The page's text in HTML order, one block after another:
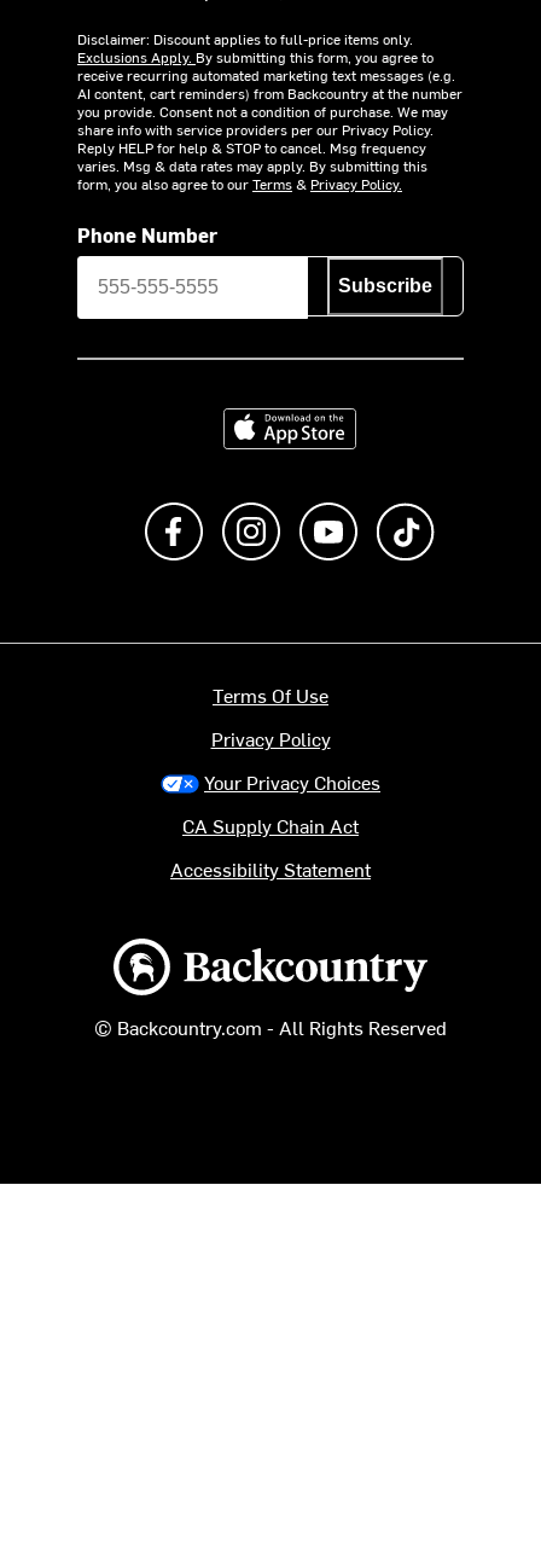
Disclaimer: Discount applies to full-price items only.
Exclusions Apply. By submitting this form, you agree to
receive recurring automated marketing text messages (e.g.
AI content, cart reminders) from Backcountry at the number
you provide. Consent not a condition of purchase. We may
share info with service providers per our Privacy Policy.
Reply HELP for help & STOP to cancel. Msg frequency
varies. Msg & data rates may apply. By submitting this
form, you also agree to ourTerms& Privacy Policy.
Phone Number
Subscribe
Download on the App Store
Like us on FacebookFollow us on Instagram
Subscribe to us on
Backcountry logo
© Backcountry.com - All Rights Reserved
Terms Of Use
Privacy Policy
Your Privacy Choices
CA Supply Chain Act
Accessibility Statement